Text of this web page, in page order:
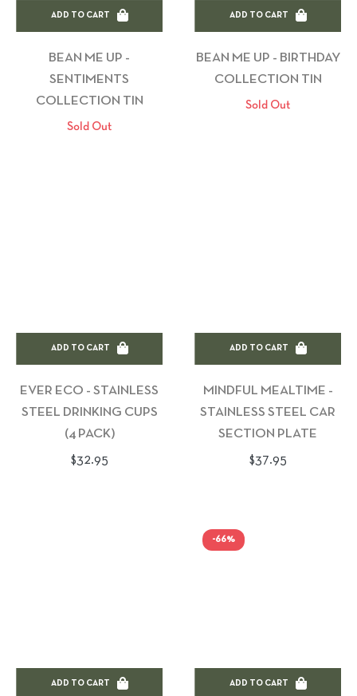
ADD TO CART
BEAN ME UP -
SENTIMENTS
COLLECTION TIN
Sold Out
ADD TO CART
BEAN ME UP - BIRTHDAY
COLLECTION TIN
Sold Out
ADD TO CART
EVER ECO - STAINLESS
STEEL DRINKING CUPS
(4 PACK)
Regular
$32.95
ADD TO CART
MINDFUL MEALTIME -
STAINLESS STEEL CAR
SECTION PLATE
Regular
$37.95
ADD TO CART ADD TO CART
-66%